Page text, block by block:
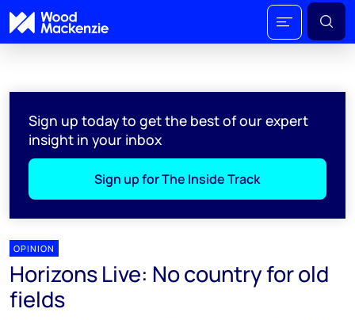
Sign up today to get the best of our expert
insight in your inbox
Sign up for The Inside Track
OPINION
Horizons Live: No country for old
fields